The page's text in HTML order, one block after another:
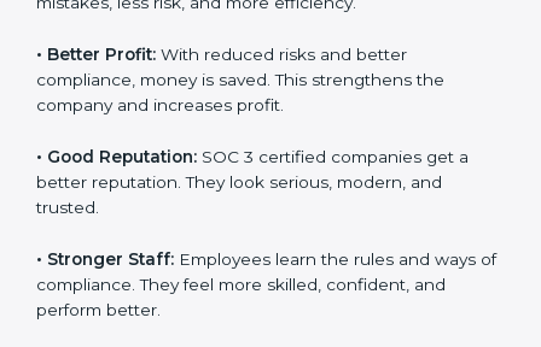
and handled responsibly.
More Business: Many big clients and international
markets ask for SOC 3 certification. It helps to get
more projects and contracts.
Easy Work Steps: Work becomes easy and clear.
Staff follow the same processes every time, meaning
fewer mistakes, less risk, and more efficiency.
Better Profit:With reduced risks and better
compliance, money is saved. This strengthens the
company and increases profit.
popup
Full Name *
Phone
Email
If
are
human,
leave
this
blank.